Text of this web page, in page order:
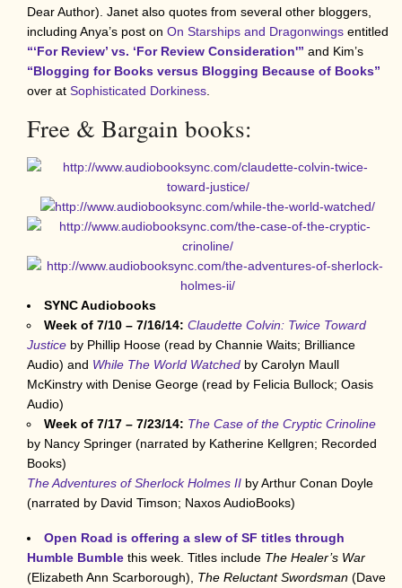
Dear Author). Janet also quotes from several other bloggers,
including Anya’s post on On Starships and Dragonwings entitled
“‘For Review’ vs. ‘For Review Consideration'” and Kim’s
“Blogging for Books versus Blogging Because of Books”
over at Sophisticated Dorkiness
Free & Bargain books:
SYNC Audiobooks
Week of 7/10 – 7/16/14: Claudette Colvin: Twice Toward
Justice by Phillip Hoose (read by Channie Waits; Brilliance
Audio) and While The World Watched by Carolyn Maull
McKinstry with Denise George (read by Felicia Bullock; Oasis
Audio)
Week of 7/17 – 7/23/14: The Case of the Cryptic Crinoline
by Nancy Springer (narrated by Katherine Kellgren; Recorded
Books)
The Adventures of Sherlock Holmes II by Arthur Conan Doyle
(narrated by David Timson; Naxos AudioBooks)
Open Road is offering a slew of SF titles through
Humble Bumble this week. Titles include The Healer’s War
(Elizabeth Ann Scarborough), The Reluctant Swordsman (Dave